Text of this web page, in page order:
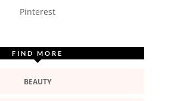
Pinterest
FIND MORE
BEAUTY